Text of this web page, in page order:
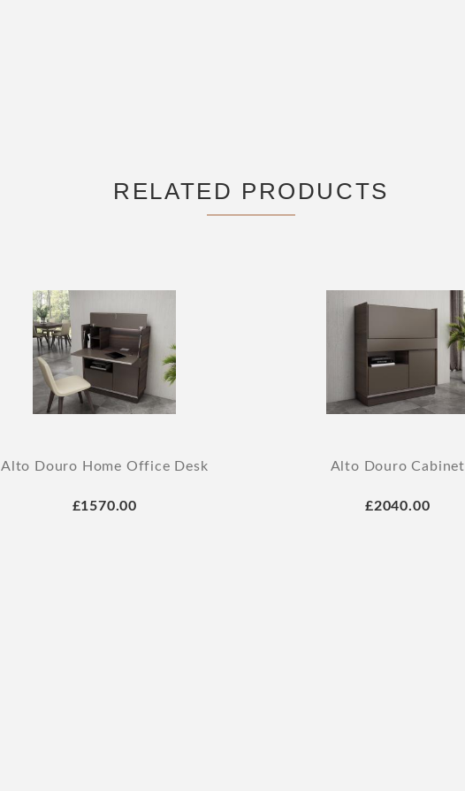
RELATED PRODUCTS
Alto Douro Home Office Desk
£1570.00
Alto Douro Cabinet
£2040.00